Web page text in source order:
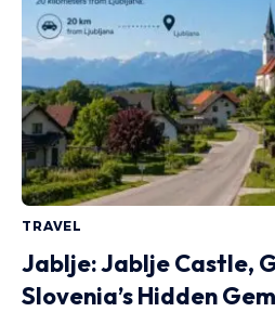
TRAVEL
Jablje: Jablje Castle,
Slovenia’s Hidden Gem